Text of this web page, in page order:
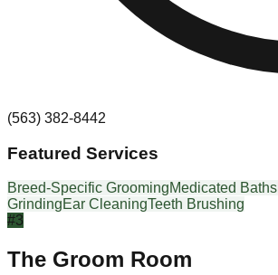
(563) 382-8442
Featured Services
Breed-Specific GroomingMedicated Baths
GrindingEar CleaningTeeth Brushing
#3
The Groom Room